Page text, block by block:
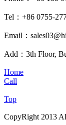
Tel：+86 0755-
Email：
Add：3th Floor,
Home
Call
Top
CopyRight 2013